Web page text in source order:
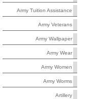
Army Tuition Assistance
Army Veterans
Army Wallpaper
Army Wear
Army Women
Army Worms
Artillery